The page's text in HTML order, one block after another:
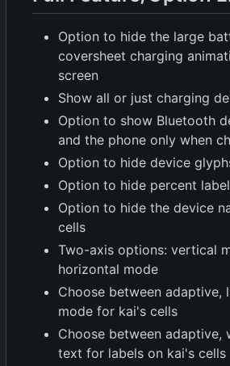
Option to hide the large
coversheet charging
screen
Show all or just charging
Option to show Bluetooth
and the phone only when
Option to hide device
Option to hide percent
Option to hide the device
cells
Two-axis options: vertical
horizontal mode
Choose between adaptive,
mode for kai's cells
Choose between adaptive,
text for labels on kai's cells